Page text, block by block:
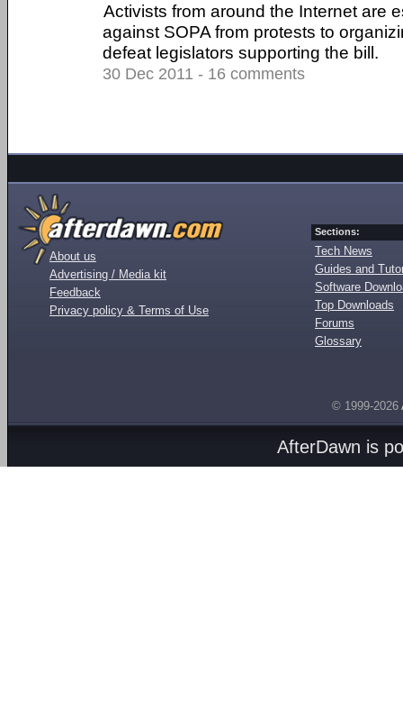
Activists from around the Internet are
against SOPA from protests to
defeat legislators supporting the bill.
30 Dec 2011 - 16 comments
About us
Advertising / Media kit
Feedback
Privacy policy & Terms of Use
Sections:
Tech News
Guides and
Software
Top Downloads
Forums
Glossary
© 1999-2026
AfterDawn is